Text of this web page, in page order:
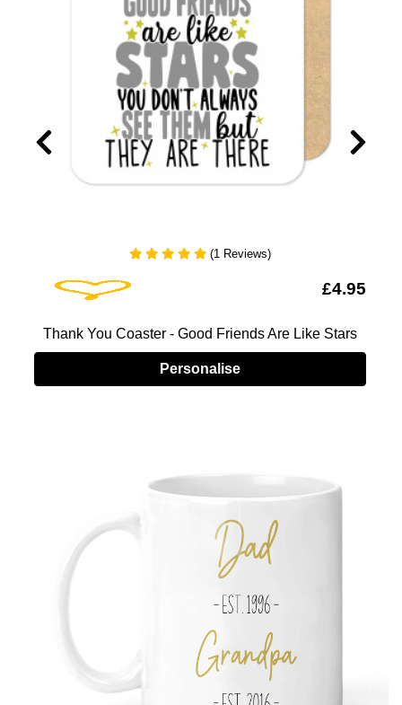
(1 Reviews)
Add To Wishlist £4.95
Thank You Coaster - Good Friends Are Like Stars
Personalise